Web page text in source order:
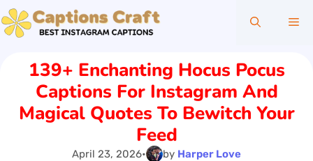
Skip
to
content139+ Enchanting Hocus Pocus
Captions For Instagram And
Magical Quotes To Bewitch Your
Feed
April 23, 2026• by Harper Love